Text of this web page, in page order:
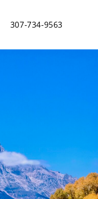
307-734-9563